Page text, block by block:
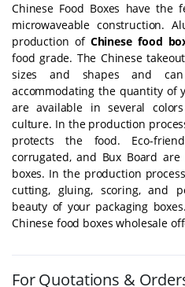
Chinese Food Boxes have the
microwaveable construction.
production of Chinese food
food grade. The Chinese
sizes and shapes and
accommodating the quantity of
are available in several
culture. In the production
protects the food. Eco-
corrugated, and Bux Board
boxes. In the production
cutting, gluing, scoring, and
beauty of your packaging
Chinese food boxes wholesale
For Quotations &